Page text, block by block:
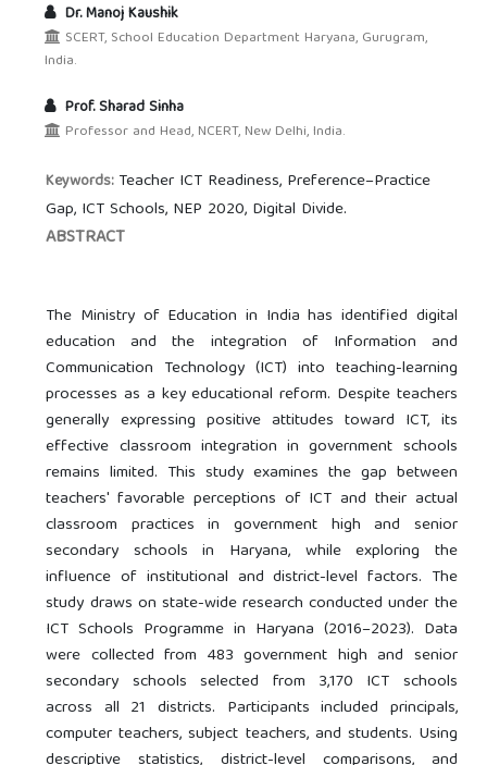
Dr. Manoj Kaushik
SCERT, School Education Department Haryana, Gurugram,
India.
Prof. Sharad Sinha
Professor and Head, NCERT, New Delhi, India.
Keywords: Teacher ICT Readiness, Preference–Practice
Gap, ICT Schools, NEP 2020, Digital Divide.
ABSTRACT
The Ministry of Education in India has identified digital
education and the integration of Information and
Communication Technology (ICT) into teaching-learning
processes as a key educational reform. Despite teachers
generally expressing positive attitudes toward ICT, its
effective classroom integration in government schools
remains limited. This study examines the gap between
teachers' favorable perceptions of ICT and their actual
classroom practices in government high and senior
secondary schools in Haryana, while exploring the
influence of institutional and district-level factors. The
study draws on state-wide research conducted under the
ICT Schools Programme in Haryana (2016–2023). Data
were collected from 483 government high and senior
secondary schools selected from 3,170 ICT schools
across all 21 districts. Participants included principals,
computer teachers, subject teachers, and students. Using